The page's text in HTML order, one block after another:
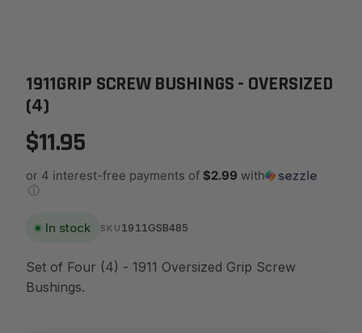
1911GRIP SCREW BUSHINGS - OVERSIZED
(4)
$11.95
or 4 interest-free payments of $2.99 with
ⓘ
In stock SKU 1911GSB485
Set of Four (4) - 1911 Oversized Grip Screw
Bushings.